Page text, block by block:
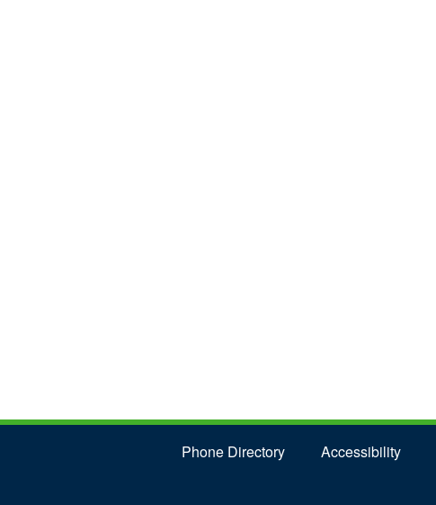
Phone Directory Accessibility